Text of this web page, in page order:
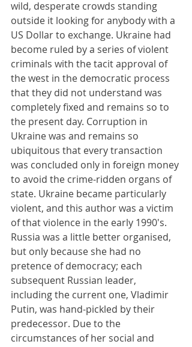
wild, desperate crowds standing
outside it looking for anybody with a
US Dollar to exchange. Ukraine had
become ruled by a series of violent
criminals with the tacit approval of
the west in the democratic process
that they did not understand was
completely fixed and remains so to
the present day. Corruption in
Ukraine was and remains so
ubiquitous that every transaction
was concluded only in foreign money
to avoid the crime-ridden organs of
state. Ukraine became particularly
violent, and this author was a victim
of that violence in the early 1990's.
Russia was a little better organised,
but only because she had no
pretence of democracy; each
subsequent Russian leader,
including the current one, Vladimir
Putin, was hand-pickled by their
predecessor. Due to the
circumstances of her social and